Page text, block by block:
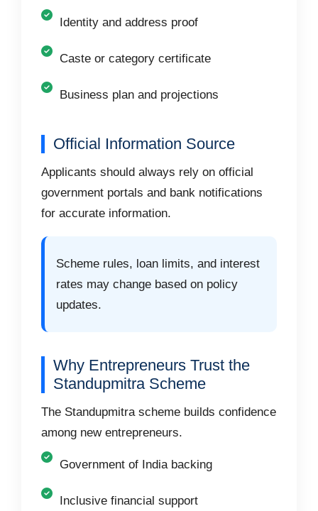
Identity and address proof
Caste or category certificate
Business plan and projections
Official Information Source
Applicants should always rely on official
government portals and bank notifications
for accurate information.
Scheme rules, loan limits, and interest
rates may change based on policy
updates.
Why Entrepreneurs Trust the
Standupmitra Scheme
The Standupmitra scheme builds confidence
among new entrepreneurs.
Government of India backing
Inclusive financial support